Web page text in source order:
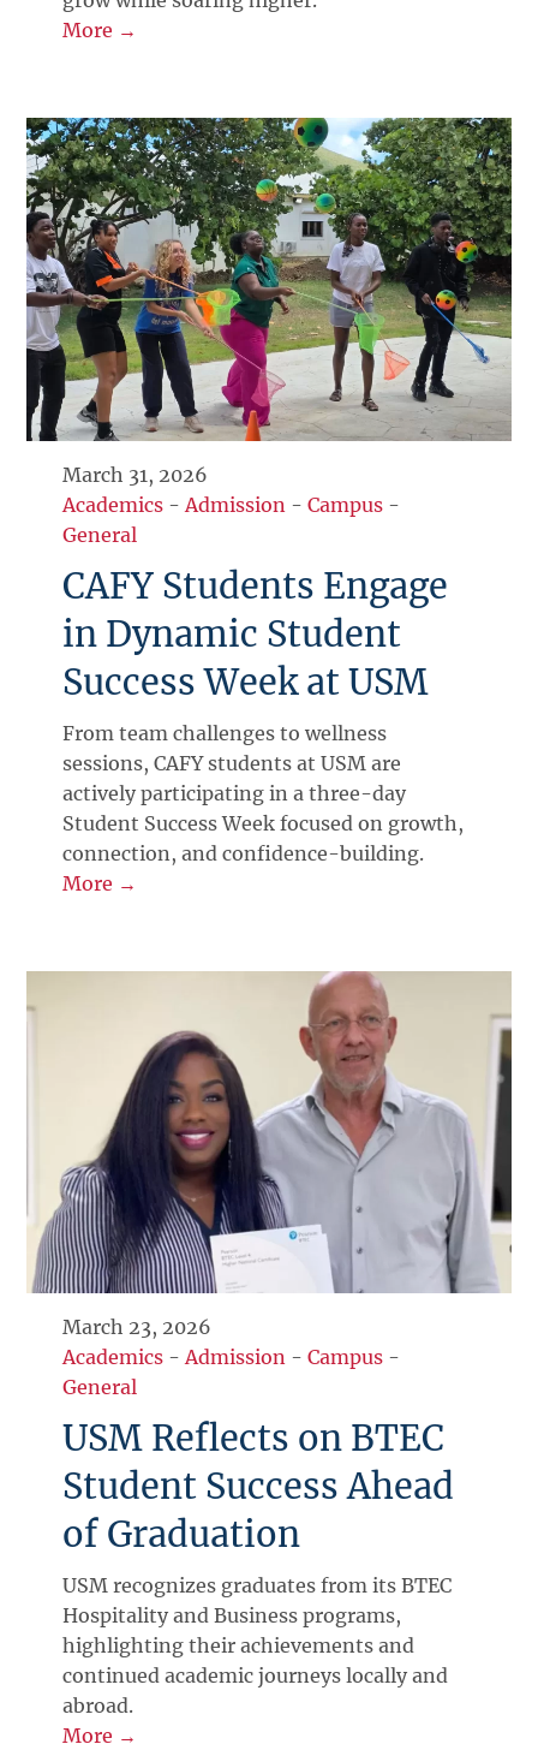
More →
March 31, 2026
Academics - Admission -Campus -
General
CAFY Students Engage
in Dynamic Student
Success Week at USM
From team challenges to wellness
sessions, CAFY students at USM are
actively participating in a three-day
Student Success Week focused on growth,
connection, and confidence-building.
More →
March 23, 2026
Academics -Admission -Campus -
General
USM Reflects on BTEC
Student Success Ahead
of Graduation
USM recognizes graduates from its BTEC
Hospitality and Business programs,
highlighting their achievements and
continued academic journeys locally and
abroad.
More →